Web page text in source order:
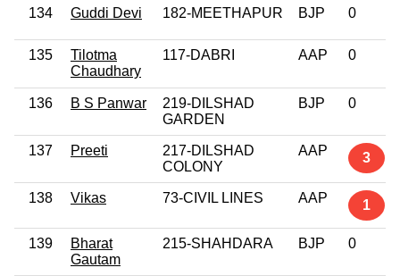
134 Guddi Devi 182-MEETHAPUR BJP 0
135
Tilotma
Chaudhary
117-DABRI AAP 0
136 B S Panwar
219-DILSHAD
GARDEN
BJP 0
137 Preeti
217-DILSHAD
COLONY
AAP 3
138 Vikas 73-CIVIL LINES AAP 1
139
Bharat
Gautam
215-SHAHDARA BJP 0